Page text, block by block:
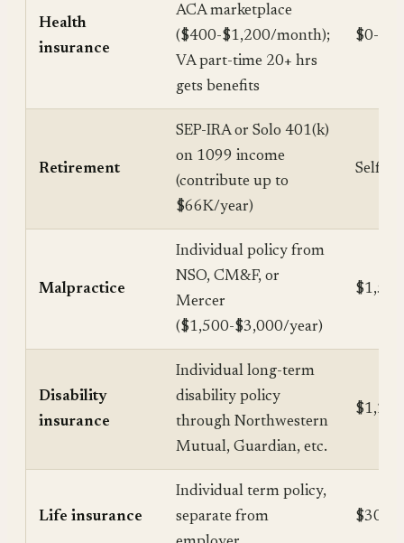
Health
insurance
ACA marketplace
($400-$1,200/month);
VA part-time 20+ hrs
gets benefits
$0-
Retirement
SEP-IRA or Solo 401(k)
on 1099 income
(contribute up to
$66K/year)
Self-
Malpractice
Individual policy from
NSO, CM&F, or
Mercer
($1,500-$3,000/year)
Disability
insurance
Individual long-term
disability policy
through Northwestern
Mutual, Guardian, etc.
Life insurance
Individual term policy,
separate from
$300-